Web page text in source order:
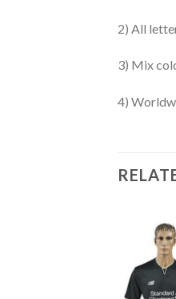
2) All
3) Mix
4)